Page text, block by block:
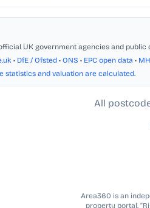
UK government agencies and public
• DfE / Ofsted • ONS • EPC open data •
statistics and valuation are calculated.
All
Area360 is an
property portal.